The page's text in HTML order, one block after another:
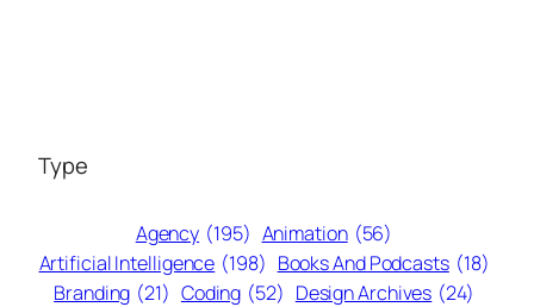
Type
Agency (195) Animation (56)
Artificial Intelligence (198) Books And Podcasts (18)
Branding (21) Coding (52) Design Archives (24)